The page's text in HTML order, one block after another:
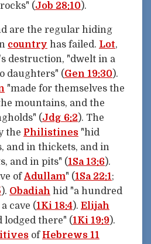
(Job 28:10).
are the regular hiding
country has failed. Lot,
destruction, "dwelt in a
daughters" (Gen 19:30).
"made for themselves the
mountains, and the
(Jdg 6:2 ). The
the Philistines "hid
and in thickets, and in
and in pits" (1Sa 13:6).
ofAdullam" (1Sa 22:1;
). Obadiah hid "a hundred
cave (1Ki 18:4). Elijah
lodged there" (1Ki 19:9).
of Hebrews 11